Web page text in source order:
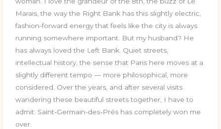
Marais, the way the Right Bank has this slightly electric,
fashion-forward energy that feels like the city is always
running somewhere important. But my husband? He
has always loved the Left Bank. Quiet streets,
intellectual history, the sense that Paris here moves at a
slightly different tempo — more philosophical, more
considered. Over the years, and after several visits
wandering these beautiful streets together, I have to
admit: Saint-Germain-des-Prés has completely won me
over.